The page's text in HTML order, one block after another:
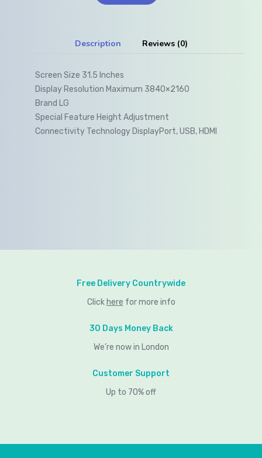
Description Reviews (0)
Screen Size 31.5 Inches
Display Resolution Maximum 3840×2160
Brand LG
Special Feature Height Adjustment
Connectivity Technology DisplayPort, USB, HDMI
Free Delivery Countrywide
Click here for more info
30 Days Money Back
We’re now in London
Customer Support
Up to 70% off